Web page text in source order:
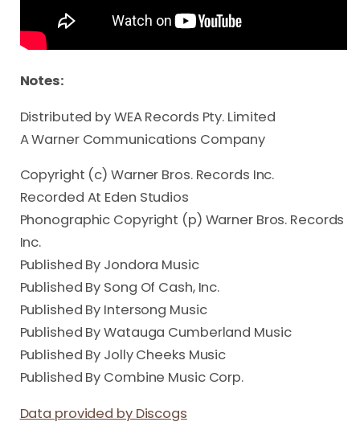
Notes:
Distributed by WEA Records Pty. Limited
A Warner Communications Company
Copyright (c) Warner Bros. Records Inc.
Recorded At Eden Studios
Phonographic Copyright (p) Warner Bros. Records
Inc.
Published By Jondora Music
Published By Song Of Cash, Inc.
Published By Intersong Music
Published By Watauga Cumberland Music
Published By Jolly Cheeks Music
Published By Combine Music Corp.
Data provided by Discogs